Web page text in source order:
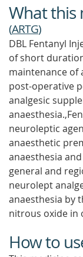
What this
(ARTG)
DBL Fentanyl
of short
maintenance of
post-operative
analgesic
neuroleptic
anaesthetic
anaesthesia
general and
neurolept
anaesthesia by
nitrous oxide in
How to